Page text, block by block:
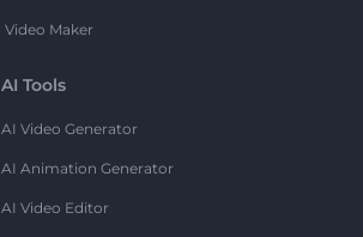
Video Maker
AI Tools
AI Video Generator
AI Animation Generator
AI Video Editor